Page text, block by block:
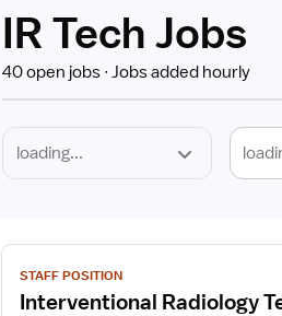
IR Tech Jobs
40 open jobs Jobs added hourly
View
job
details
STAFF POSITION
Interventional Radiology